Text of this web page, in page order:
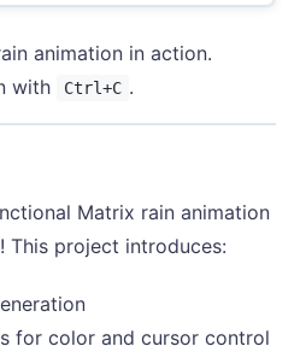
animation in action.
with
Ctrl+C .
Matrix rain animation
This project introduces:
for color and cursor control